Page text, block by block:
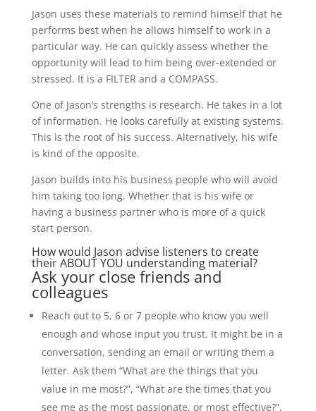
Jason uses these materials to remind himself that he
performs best when he allows himself to work in a
particular way. He can quickly assess whether the
opportunity will lead to him being over-extended or
stressed. It is a FILTER and a COMPASS.
One of Jason’s strengths is research. He takes in a lot
of information. He looks carefully at existing systems.
This is the root of his success. Alternatively, his wife
is kind of the opposite.
Jason builds into his business people who will avoid
him taking too long. Whether that is his wife or
having a business partner who is more of a quick
start person.
How would Jason advise listeners to create
their ABOUT YOU understanding material?
Ask your close friends and
colleagues
Reach out to 5, 6 or 7 people who know you well
enough and whose input you trust. It might be in a
conversation, sending an email or writing them a
letter. Ask them “What are the things that you
value in me most?”, “What are the times that you
see me as the most passionate, or most effective?”,